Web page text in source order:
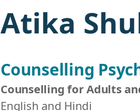
Atika
Counselling
Counselling for Adults
English and Hindi